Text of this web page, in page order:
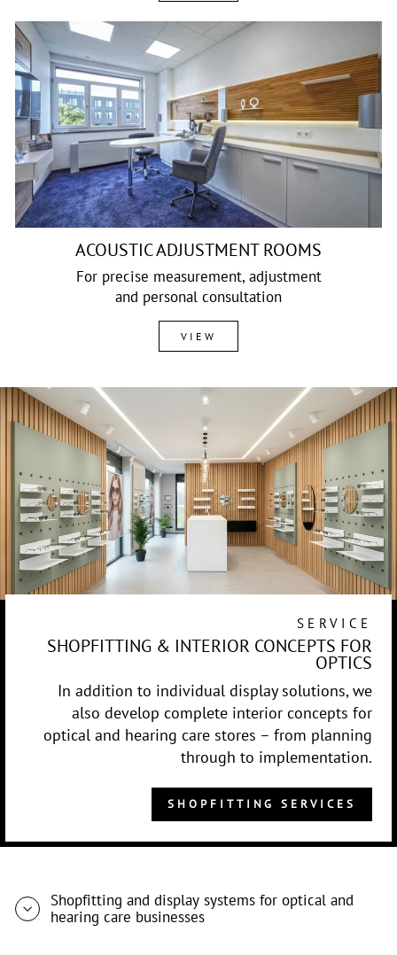
ACOUSTIC ADJUSTMENT ROOMS
For precise measurement, adjustment
and personal consultation
VIEW
SERVICE
SHOPFITTING & INTERIOR CONCEPTS FOR
OPTICS
In addition to individual display solutions, we
also develop complete interior concepts for
optical and hearing care stores – from planning
through to implementation.
SHOPFITTING SERVICES
Shopfitting and display systems for optical and
hearing care businesses